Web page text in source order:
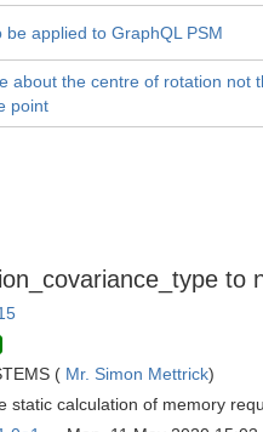
applied to GraphQL PSM
about the centre of rotation not
point
to
( Mr. Simon Mettrick)
static calculation of memory